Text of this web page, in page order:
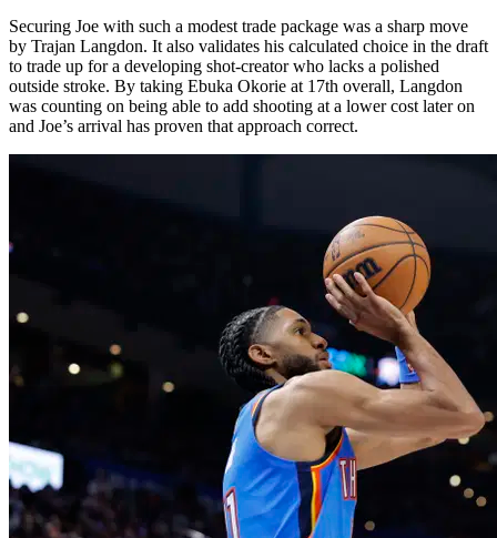
Securing Joe with such a modest trade package was a sharp move
by Trajan Langdon. It also validates his calculated choice in the draft
to trade up for a developing shot-creator who lacks a polished
outside stroke. By taking Ebuka Okorie at 17th overall, Langdon
was counting on being able to add shooting at a lower cost later on
and Joe’s arrival has proven that approach correct.